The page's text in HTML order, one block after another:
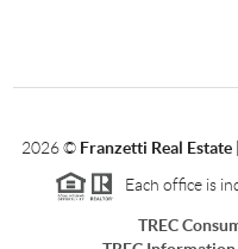
2026© Franzetti Real
Each office is
TREC